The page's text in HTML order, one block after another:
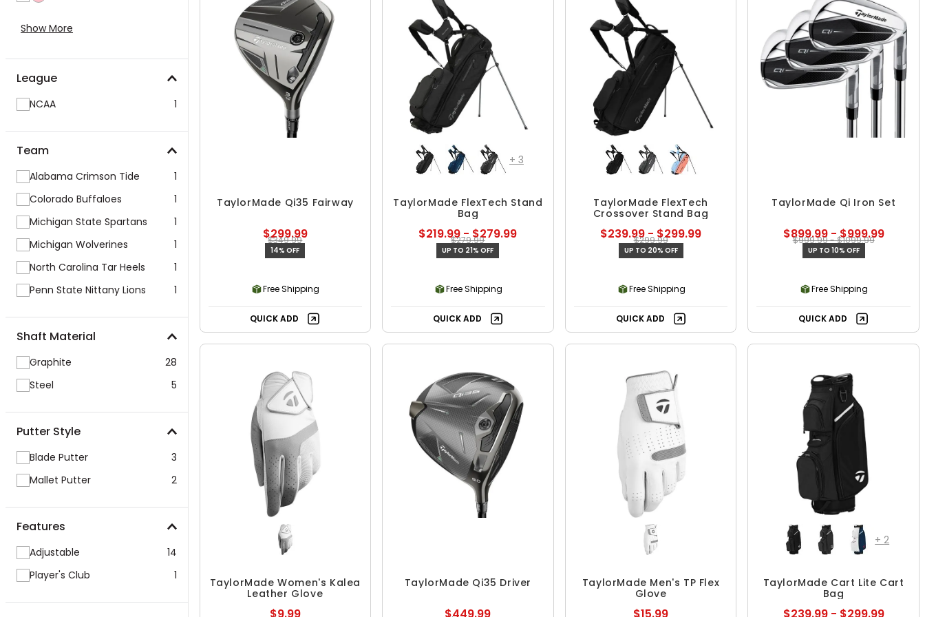
Show More
League
NCAA 1
Team
Alabama Crimson Tide
1
Colorado Buffaloes
1
Michigan State Spartans
1
Michigan Wolverines
1
North Carolina Tar Heels
1
Penn State Nittany Lions
1
Shaft Material
Graphite
28
Steel
5
Putter Style
Blade Putter
3
Mallet Putter
2
Features
Adjustable
14
Player's Club
1
TaylorMade Qi35 Fairway
$299.99
$349.99
14% OFF
Free Shipping
QUICK ADD
+ 3
TaylorMade FlexTech Stand
Bag
$219.99 - $279.99
$279.99
UP TO 21% OFF
Free Shipping
QUICK ADD
TaylorMade FlexTech
Crossover Stand Bag
$239.99 - $299.99
$299.99
UP TO 20% OFF
Free Shipping
QUICK ADD
TaylorMade Qi Iron Set
$899.99 - $999.99
$999.99 - $1099.99
UP TO 10% OFF
Free Shipping
QUICK ADD
TaylorMade Women's Kalea
Leather Glove
TaylorMade Qi35 Driver
TaylorMade Men's TP Flex
Glove
+2
TaylorMade Cart Lite Cart
Bag